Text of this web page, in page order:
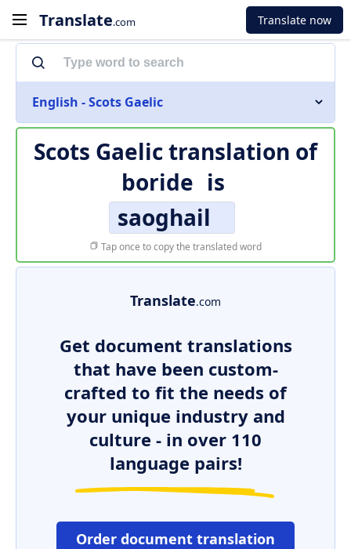
Translate.com Translate now
English - Scots Gaelic
Scots Gaelic translation of
boride is
saoghail
Tap once to copy the translated word
Translate.com
Get document translations
that have been custom-
crafted to fit the needs of
your unique industry and
culture - in over 110
language pairs!
Order document translation